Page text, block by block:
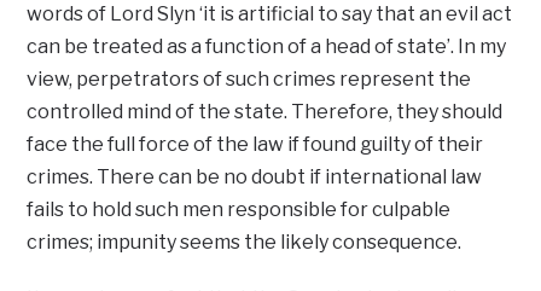
words of Lord Slyn ‘it is artificial to say that an evil act
can be treated as a function of a head of state’. In my
view, perpetrators of such crimes represent the
controlled mind of the state. Therefore, they should
face the full force of the law if found guilty of their
crimes. There can be no doubt if international law
fails to hold such men responsible for culpable
crimes; impunity seems the likely consequence.